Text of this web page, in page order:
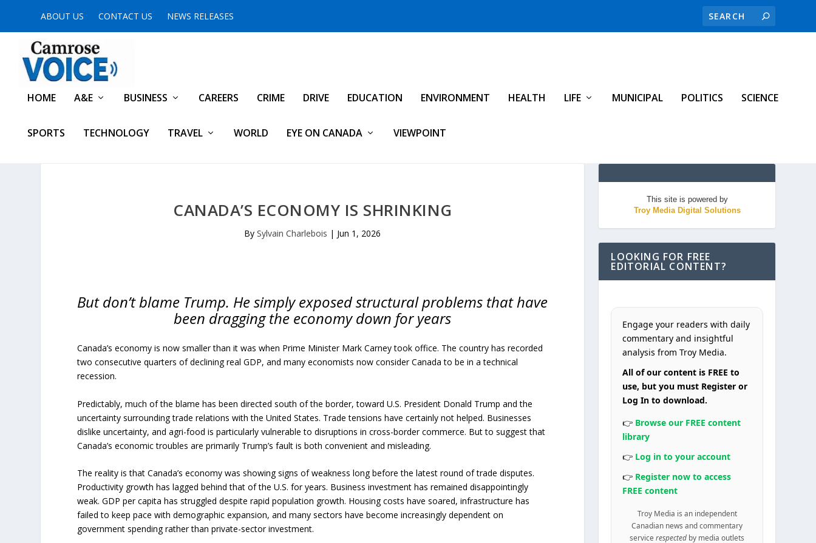
ABOUT US CONTACT US NEWS RELEASES
HOME A&E BUSINESS CAREERS CRIME DRIVE EDUCATION ENVIRONMENT HEALTH LIFE MUNICIPAL POLITICS SCIENCE
SPORTS TECHNOLOGY TRAVEL WORLD EYE ON CANADA VIEWPOINT
CANADA’S ECONOMY IS SHRINKING
BySylvain Charlebois | Jun 1, 2026
But don’t blame Trump. He simply exposed structural problems that have
been dragging the economy down for years
Canada’s economy is now smaller than it was when Prime Minister Mark Carney took office. The country has recorded
two consecutive quarters of declining real GDP, and many economists now consider Canada to be in a technical
recession.
Predictably, much of the blame has been directed south of the border, toward U.S. President Donald Trump and the
uncertainty surrounding trade relations with the United States. Trade tensions have certainly not helped. Businesses
dislike uncertainty, and agri-food is particularly vulnerable to disruptions in cross-border commerce. But to suggest that
Canada’s economic troubles are primarily Trump’s fault is both convenient and misleading.
The reality is that Canada’s economy was showing signs of weakness long before the latest round of trade disputes.
Productivity growth has lagged behind that of the U.S. for years. Business investment has remained disappointingly
weak. GDP per capita has struggled despite rapid population growth. Housing costs have soared, infrastructure has
failed to keep pace with demographic expansion, and many sectors have become increasingly dependent on
government spending rather than private-sector investment.
This site is powered by
Troy Media Digital Solutions
LOOKING FOR FREE
EDITORIAL CONTENT?
Engage your readers with daily
commentary and insightful
analysis from Troy Media.
All of our content is FREE to
use, but you must Register or
Log In to download.
👉 Browse our FREE content
library
👉 Log in to your account
👉 Register now to access
FREE content
Troy Media is an independent
Canadian news and commentary
servicerespected by media outlets